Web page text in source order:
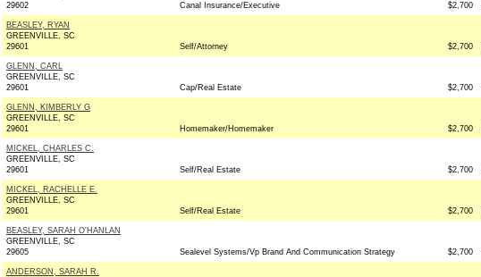
29602
Canal Insurance/Executive $2,700
BEASLEY, RYAN
GREENVILLE, SC
29601
Self/Attorney $2,700
GLENN, CARL
GREENVILLE, SC
29601
Cap/Real Estate $2,700
GLENN, KIMBERLY G
GREENVILLE, SC
29601
Homemaker/Homemaker $2,700
MICKEL, CHARLES C.
GREENVILLE, SC
29601
Self/Real Estate $2,700
MICKEL, RACHELLE E.
GREENVILLE, SC
29601
Self/Real Estate $2,700
BEASLEY, SARAH O'HANLAN
GREENVILLE, SC
29605
Sealevel Systems/Vp Brand And Communication Strategy $2,700
ANDERSON, SARAH R.